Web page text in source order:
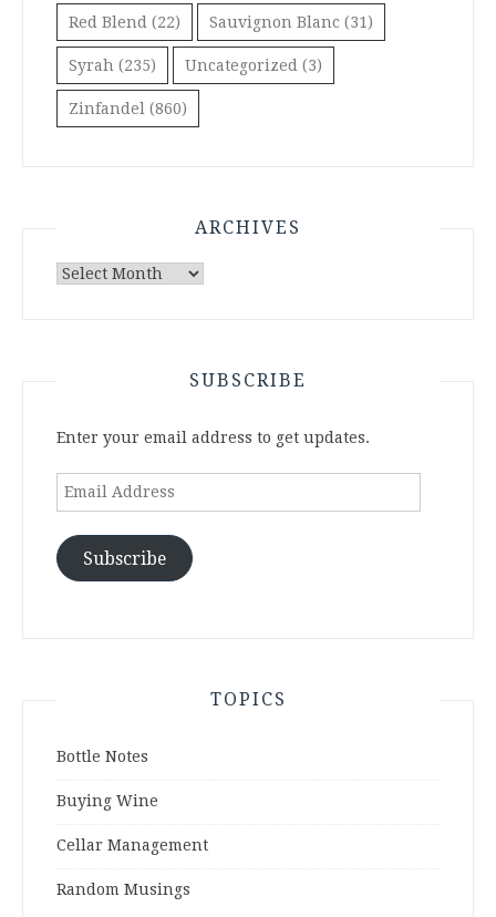
Red Blend (22) Sauvignon Blanc (31)
Syrah (235) Uncategorized (3)
Zinfandel (860)
ARCHIVES
Archives
SUBSCRIBE
Enter your email address to get updates.
Email
Subscribe
TOPICS
Bottle Notes
Buying Wine
Cellar Management
Random Musings